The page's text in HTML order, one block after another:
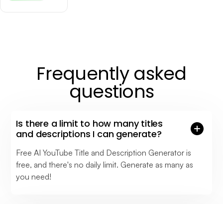
Frequently asked
questions
Is there a limit to how many titles
and descriptions I can generate?
Free AI YouTube Title and Description Generator is
free, and there's no daily limit. Generate as many as
you need!